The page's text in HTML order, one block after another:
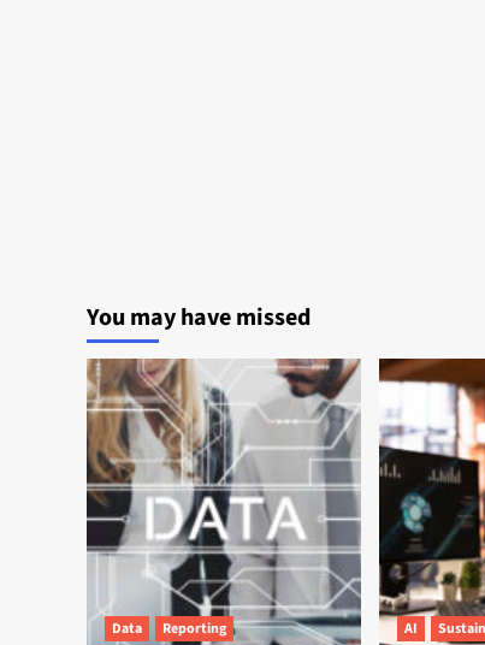
You may have missed
Data Reporting AI